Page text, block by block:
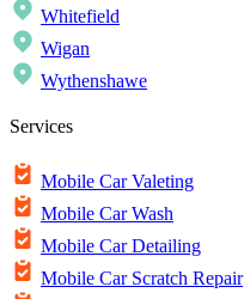
Whitefield
Wigan
Wythenshawe
Services
Mobile Car Valeting
Mobile Car Wash
Mobile Car Detailing
Mobile Car Scratch Repair